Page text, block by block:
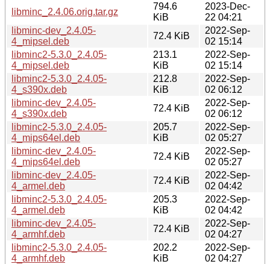
libminc_2.4.06.orig.tar.gz
794.6
KiB
2023-Dec-
22 04:21
libminc-dev_2.4.05-
4_mipsel.deb
72.4 KiB
2022-Sep-
02 15:14
libminc2-5.3.0_2.4.05-
4_mipsel.deb
213.1
KiB
2022-Sep-
02 15:14
libminc2-5.3.0_2.4.05-
4_s390x.deb
212.8
KiB
2022-Sep-
02 06:12
libminc-dev_2.4.05-
4_s390x.deb
72.4 KiB
2022-Sep-
02 06:12
libminc2-5.3.0_2.4.05-
4_mips64el.deb
205.7
KiB
2022-Sep-
02 05:27
libminc-dev_2.4.05-
4_mips64el.deb
72.4 KiB
2022-Sep-
02 05:27
libminc-dev_2.4.05-
4_armel.deb
72.4 KiB
2022-Sep-
02 04:42
libminc2-5.3.0_2.4.05-
4_armel.deb
205.3
KiB
2022-Sep-
02 04:42
libminc-dev_2.4.05-
4_armhf.deb
72.4 KiB
2022-Sep-
02 04:27
libminc2-5.3.0_2.4.05-
4_armhf.deb
202.2
KiB
2022-Sep-
02 04:27